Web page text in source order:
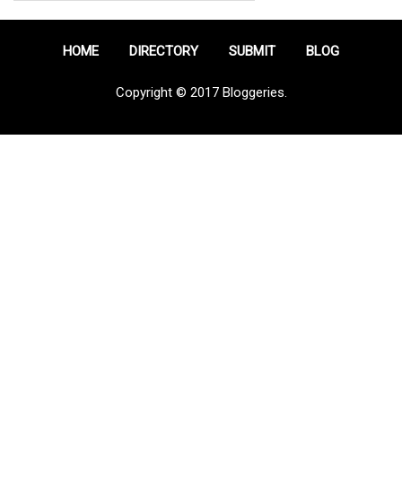
HOME DIRECTORY SUBMIT BLOG
Copyright © 2017 Bloggeries.